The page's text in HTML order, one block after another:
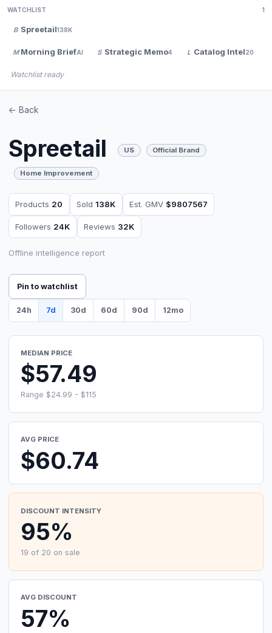
WATCHLIST 1
B Spreetail138K
M Morning BriefAI S Strategic Memo4 L Catalog Intel20
Watchlist ready
<- Back
Spreetail US Official Brand
Home Improvement
Products 20 Sold138K Est. GMV $9807567
Followers 24K Reviews 32K
Offline intelligence report
Pin to watchlist
24h 7d 30d 60d 90d 12mo
MEDIAN PRICE
$57.49
Range $24.99 - $115
AVG PRICE
$60.74
DISCOUNT INTENSITY
95%
19 of 20 on sale
AVG DISCOUNT
57%